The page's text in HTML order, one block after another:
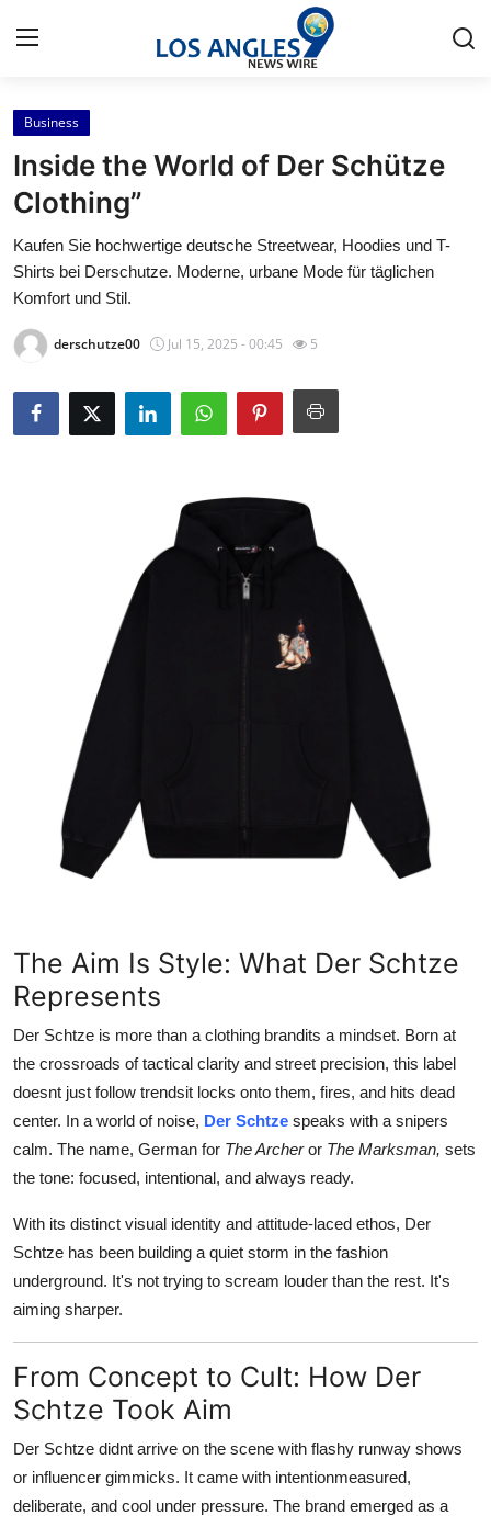
Home
Contact
Press Release
Privacy Policy
About
News Network
Advertise with US
Business
Finance
General
Support Number
How To
Top 10
Business
Inside the World of Der Schütze
Clothing”
Kaufen Sie hochwertige deutsche Streetwear, Hoodies und T-
Shirts bei Derschutze. Moderne, urbane Mode für täglichen
Komfort und Stil.
derschutze00 Jul 15, 2025 - 00:45 5
The Aim Is Style: What Der Schtze
Represents
Der Schtze is more than a clothing brandits a mindset. Born at
the crossroads of tactical clarity and street precision, this label
doesnt just follow trendsit locks onto them, fires, and hits dead
center. In a world of noise, Der Schtze speaks with a snipers
calm. The name, German for The Archeror The Marksman, sets
the tone: focused, intentional, and always ready.
With its distinct visual identity and attitude-laced ethos, Der
Schtze has been building a quiet storm in the fashion
underground. It's not trying to scream louder than the rest. It's
aiming sharper.
From Concept to Cult: How Der
Schtze Took Aim
Der Schtze didnt arrive on the scene with flashy runway shows
or influencer gimmicks. It came with intentionmeasured,
deliberate, and cool under pressure. The brand emerged as a